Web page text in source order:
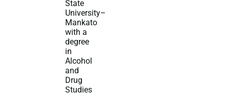
State
University–
Mankato
with a
degree
in
Alcohol
and
Drug
Studies